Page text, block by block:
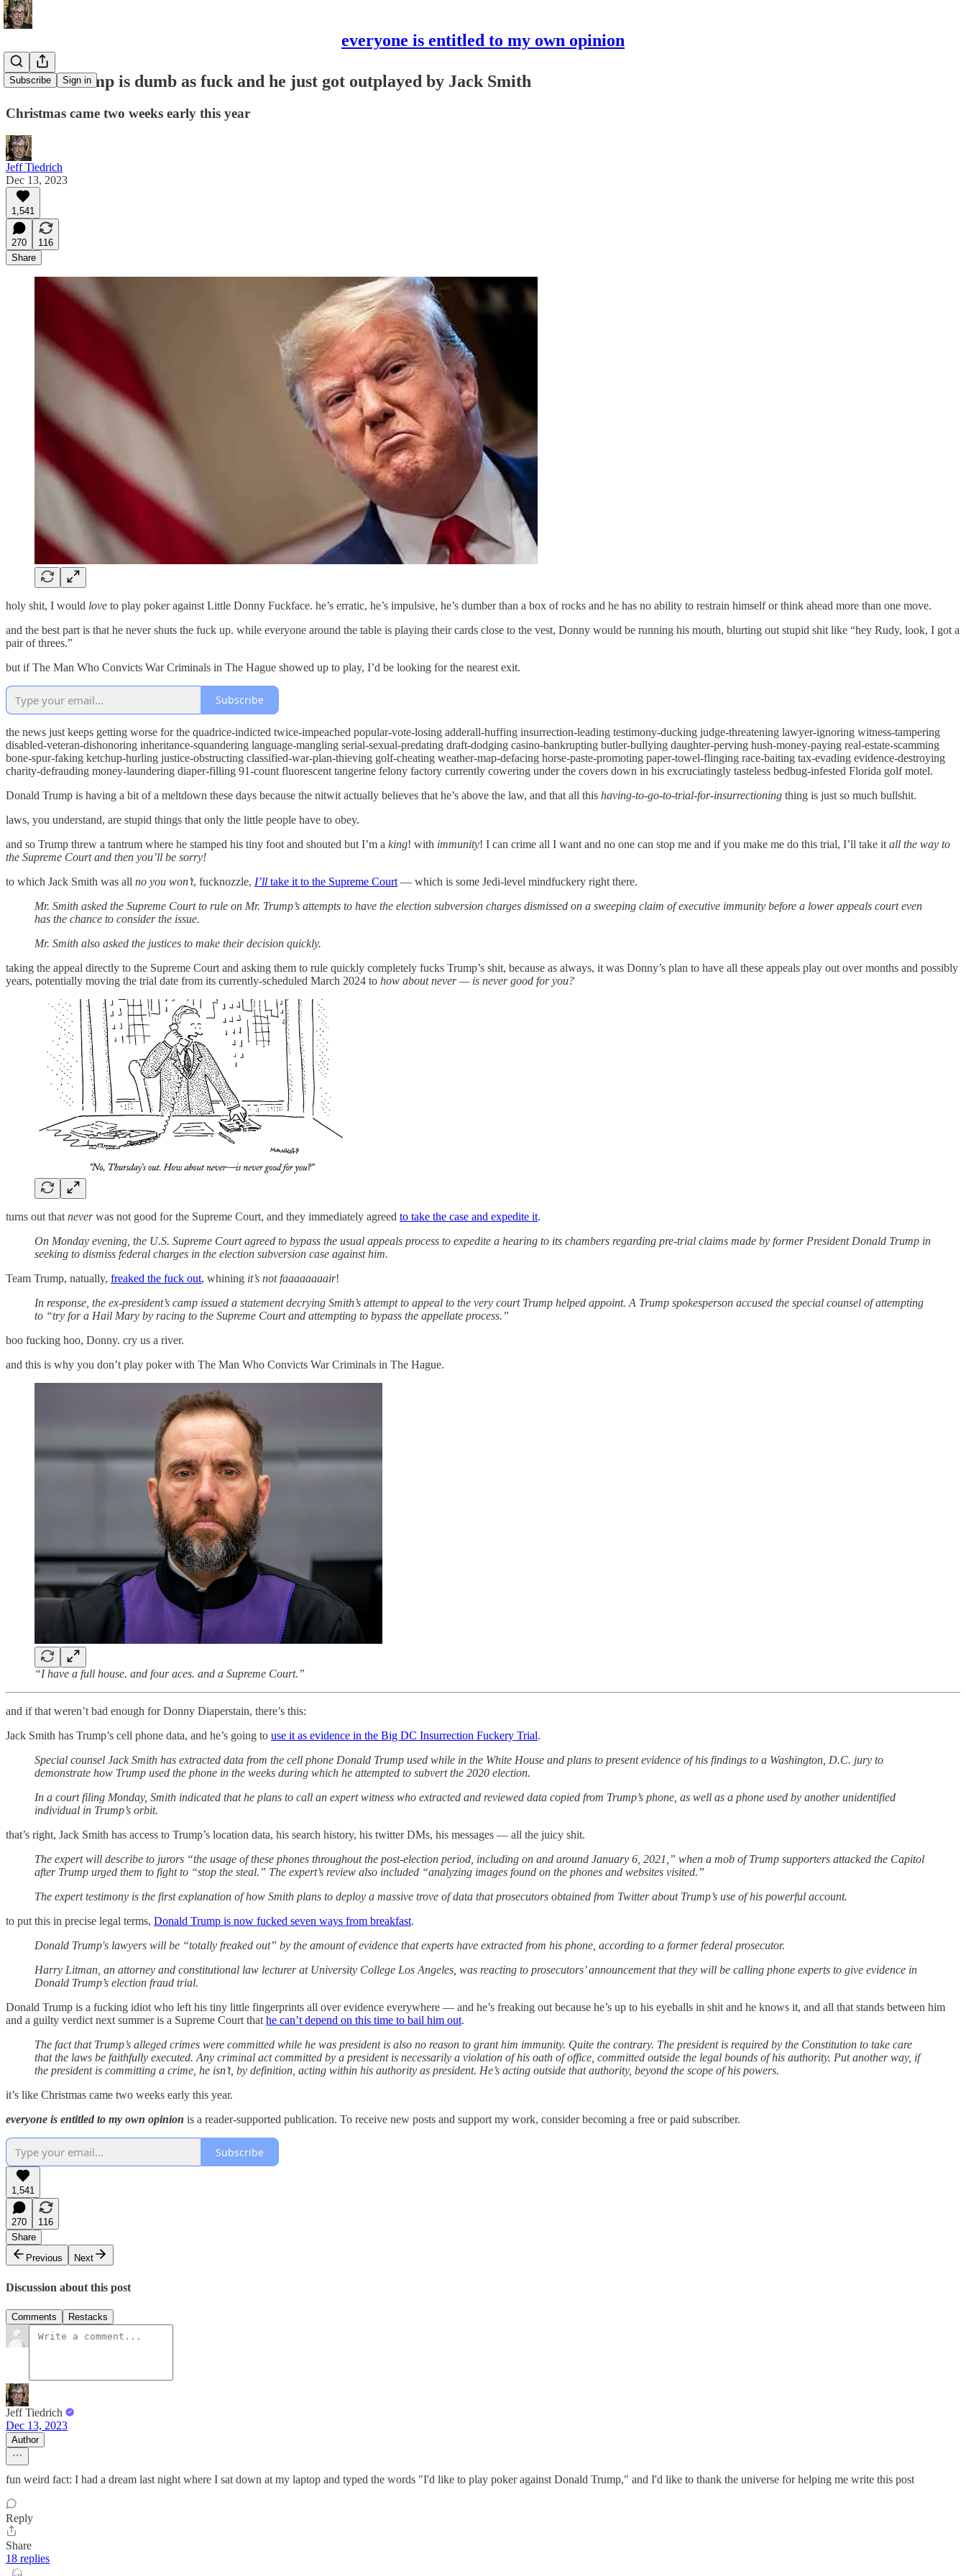
everyone is entitled to my own opinion
Subscribe Sign in
Donald Trump is dumb as fuck and he just got outplayed by Jack Smith
Christmas came two weeks early this year
Jeff Tiedrich
Dec 13, 2023
1,541
270
116
Share
holy shit, I would love to play poker against Little Donny Fuckface. he’s erratic, he’s impulsive, he’s dumber than a box of rocks and he has no ability to restrain himself or think ahead more than one move.
and the best part is that he never shuts the fuck up. while everyone around the table is playing their cards close to the vest, Donny would be running his mouth, blurting out stupid shit like “hey Rudy, look, I got a
pair of threes.”
but if The Man Who Convicts War Criminals in The Hague showed up to play, I’d be looking for the nearest exit.
Subscribe
the news just keeps getting worse for the quadrice-indicted twice-impeached popular-vote-losing adderall-huffing insurrection-leading testimony-ducking judge-threatening lawyer-ignoring witness-tampering
disabled-veteran-dishonoring inheritance-squandering language-mangling serial-sexual-predating draft-dodging casino-bankrupting butler-bullying daughter-perving hush-money-paying real-estate-scamming
bone-spur-faking ketchup-hurling justice-obstructing classified-war-plan-thieving golf-cheating weather-map-defacing horse-paste-promoting paper-towel-flinging race-baiting tax-evading evidence-destroying
charity-defrauding money-laundering diaper-filling 91-count fluorescent tangerine felony factory currently cowering under the covers down in his excruciatingly tasteless bedbug-infested Florida golf motel.
Donald Trump is having a bit of a meltdown these days because the nitwit actually believes that he’s above the law, and that all this having-to-go-to-trial-for-insurrectioning thing is just so much bullshit.
laws, you understand, are stupid things that only the little people have to obey.
and so Trump threw a tantrum where he stamped his tiny foot and shouted but I’m a king! with immunity! I can crime all I want and no one can stop me and if you make me do this trial, I’ll take it all the way to
the Supreme Court and then you’ll be sorry!
to which Jack Smith was all no you won’t, fucknozzle, I’ll take it to the Supreme Court — which is some Jedi-level mindfuckery right there.
Mr. Smith asked the Supreme Court to rule on Mr. Trump’s attempts to have the election subversion charges dismissed on a sweeping claim of executive immunity before a lower appeals court even
has the chance to consider the issue.
Mr. Smith also asked the justices to make their decision quickly.
taking the appeal directly to the Supreme Court and asking them to rule quickly completely fucks Trump’s shit, because as always, it was Donny’s plan to have all these appeals play out over months and possibly
years, potentially moving the trial date from its currently-scheduled March 2024 to how about never — is never good for you?
turns out that neverwas not good for the Supreme Court, and they immediately agreed to take the case and expedite it.
On Monday evening, the U.S. Supreme Court agreed to bypass the usual appeals process to expedite a hearing to its chambers regarding pre-trial claims made by former President Donald Trump in
seeking to dismiss federal charges in the election subversion case against him.
Team Trump, natually, freaked the fuck out, whining it’s not faaaaaaaair!
In response, the ex-president’s camp issued a statement decrying Smith’s attempt to appeal to the very court Trump helped appoint. A Trump spokesperson accused the special counsel of attempting
to “try for a Hail Mary by racing to the Supreme Court and attempting to bypass the appellate process.”
boo fucking hoo, Donny. cry us a river.
and this is why you don’t play poker with The Man Who Convicts War Criminals in The Hague.
“I have a full house. and four aces. and a Supreme Court.”
and if that weren’t bad enough for Donny Diaperstain, there’s this:
Jack Smith has Trump’s cell phone data, and he’s going to use it as evidence in the Big DC Insurrection Fuckery Trial.
Special counsel Jack Smith has extracted data from the cell phone Donald Trump used while in the White House and plans to present evidence of his findings to a Washington, D.C. jury to
demonstrate how Trump used the phone in the weeks during which he attempted to subvert the 2020 election.
In a court filing Monday, Smith indicated that he plans to call an expert witness who extracted and reviewed data copied from Trump’s phone, as well as a phone used by another unidentified
individual in Trump’s orbit.
that’s right, Jack Smith has access to Trump’s location data, his search history, his twitter DMs, his messages — all the juicy shit.
The expert will describe to jurors “the usage of these phones throughout the post-election period, including on and around January 6, 2021,” when a mob of Trump supporters attacked the Capitol
after Trump urged them to fight to “stop the steal.” The expert’s review also included “analyzing images found on the phones and websites visited.”
The expert testimony is the first explanation of how Smith plans to deploy a massive trove of data that prosecutors obtained from Twitter about Trump’s use of his powerful account.
to put this in precise legal terms, Donald Trump is now fucked seven ways from breakfast.
Donald Trump's lawyers will be “totally freaked out” by the amount of evidence that experts have extracted from his phone, according to a former federal prosecutor.
Harry Litman, an attorney and constitutional law lecturer at University College Los Angeles, was reacting to prosecutors’ announcement that they will be calling phone experts to give evidence in
Donald Trump’s election fraud trial.
Donald Trump is a fucking idiot who left his tiny little fingerprints all over evidence everywhere — and he’s freaking out because he’s up to his eyeballs in shit and he knows it, and all that stands between him
and a guilty verdict next summer is a Supreme Court that he can’t depend on this time to bail him out.
The fact that Trump’s alleged crimes were committed while he was president is also no reason to grant him immunity. Quite the contrary. The president is required by the Constitution to take care
that the laws be faithfully executed. Any criminal act committed by a president is necessarily a violation of his oath of office, committed outside the legal bounds of his authority. Put another way, if
the president is committing a crime, he isn’t, by definition, acting within his authority as president. He’s acting outside that authority, beyond the scope of his powers.
it’s like Christmas came two weeks early this year.
everyone is entitled to my own opinion is a reader-supported publication. To receive new posts and support my work, consider becoming a free or paid subscriber.
Subscribe
1,541
270
116
Share
Previous
Next
Discussion about this post
Comments Restacks
Jeff Tiedrich
Dec 13, 2023
Author
fun weird fact: I had a dream last night where I sat down at my laptop and typed the words "I'd like to play poker against Donald Trump," and I'd like to thank the universe for helping me write this post
Reply
Share
18 replies